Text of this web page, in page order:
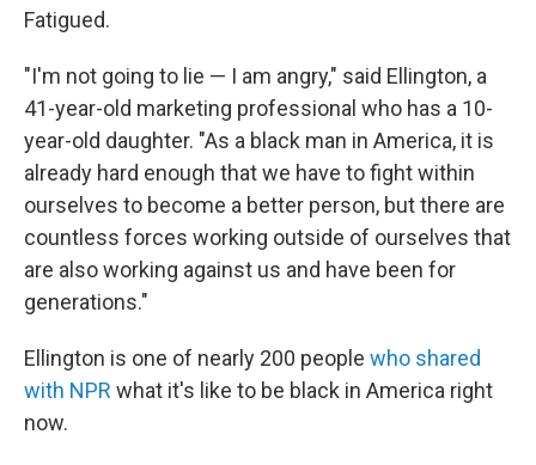
Fatigued.
"I'm not going to lie — I am angry," said Ellington, a
41-year-old marketing professional who has a 10-
year-old daughter. "As a black man in America, it is
already hard enough that we have to fight within
ourselves to become a better person, but there are
countless forces working outside of ourselves that
are also working against us and have been for
generations."
Ellington is one of nearly 200 people who shared
with NPR what it's like to be black in America right
now.